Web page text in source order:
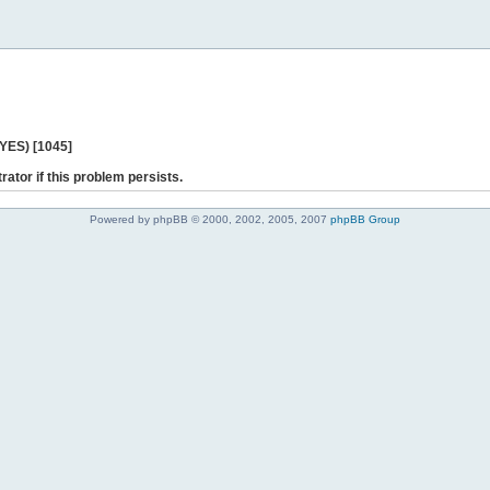
[1045]
if this problem persists.
Powered by phpBB © 2000, 2002, 2005, 2007 phpBB Group